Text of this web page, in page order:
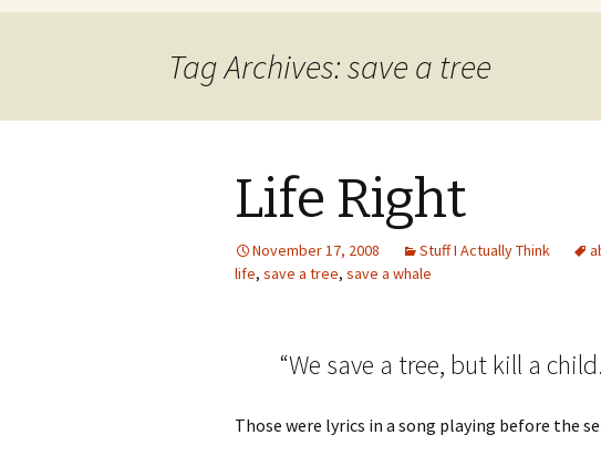
Tag Archives: save a tree
Life Right
November 17, 2008 Stuff I Actually Think
life, save a tree, save a whale
“We save a tree, but kill a
Those were lyrics in a song playing before the